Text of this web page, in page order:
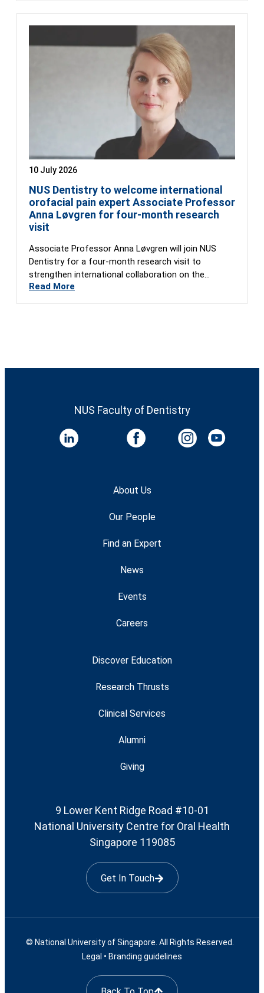
10 July 2026
NUS Dentistry to welcome international
orofacial pain expert Associate Professor
Anna Løvgren for four-month research
visit
Associate Professor Anna Løvgren will join NUS
Dentistry for a four-month research visit to
strengthen international collaboration on the
Global…
Read More
NUS Faculty of Dentistry
About Us
Our People
Find an Expert
News
Events
Careers
Discover Education
Research Thrusts
Clinical Services
Alumni
Giving
9 Lower Kent Ridge Road #10-01
National University Centre for Oral Health
Singapore 119085
Get In Touch
© National University of Singapore. All Rights Reserved.
Legal • Branding guidelines